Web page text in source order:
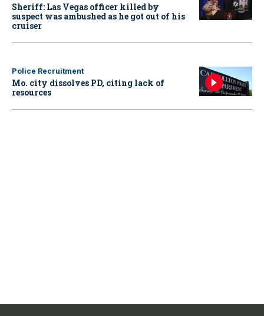
Sheriff: Las Vegas officer killed by
suspect was ambushed as he got out of his
cruiser
Police Recruitment
Mo. city dissolves PD, citing lack of
resources